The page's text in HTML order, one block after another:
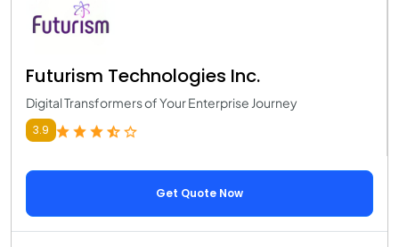
Futurism Technologies Inc.
Digital Transformers of Your Enterprise Journey
3.9
Get Quote Now